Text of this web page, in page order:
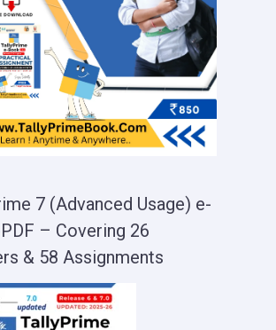
7 (Advanced Usage) e-
– Covering 26
& 58 Assignments